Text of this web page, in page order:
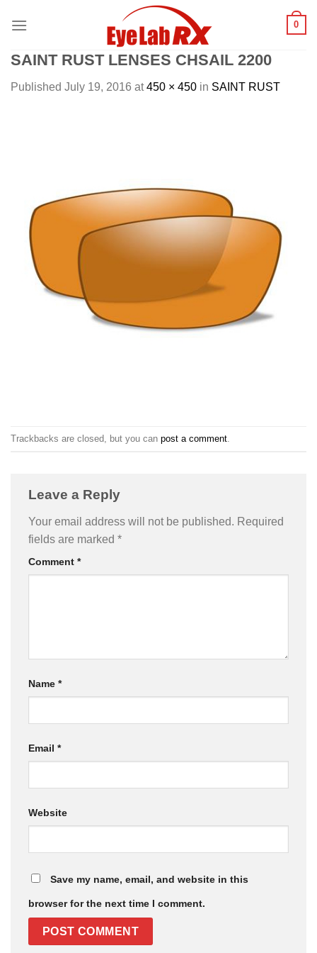
0
SAINT RUST LENSES CHSAIL 2200
Published July 19, 2016 at450 × 450 in SAINT RUST
Trackbacks are closed, but you can post a comment
Leave a Reply
Your email address will not be published. Required
fields are marked *
Comment *
Name *
Email *
Website
Save my name, email, and website in this
browser for the next time I comment.